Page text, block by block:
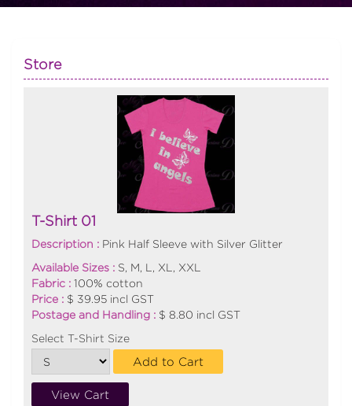
Store
T-Shirt 01
Description : Pink Half Sleeve with Silver Glitter
Available Sizes : S, M, L, XL, XXL
Fabric : 100% cotton
Price : $ 39.95 incl GST
Postage and Handling : $ 8.80 incl GST
Select T-Shirt Size
Add to Cart
View Cart